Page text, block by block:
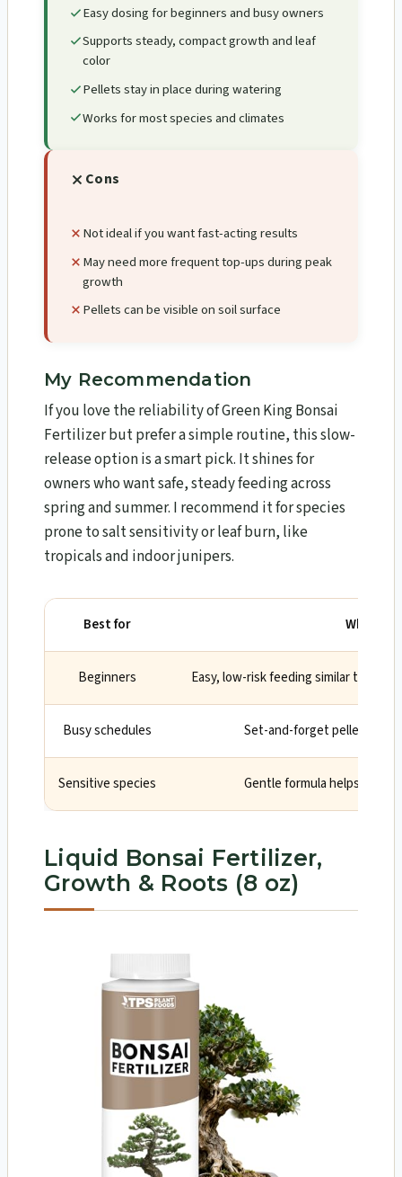
Easy dosing for beginners and busy owners
Supports steady, compact growth and leaf
color
Pellets stay in place during watering
Works for most species and climates
Cons
Not ideal if you want fast-acting results
May need more frequent top-ups during peak
growth
Pellets can be visible on soil surface
My Recommendation
If you love the reliability of Green King Bonsai
Fertilizer but prefer a simple routine, this slow-
release option is a smart pick. It shines for
owners who want safe, steady feeding across
spring and summer. I recommend it for species
prone to salt sensitivity or leaf burn, like
tropicals and indoor junipers.
Best for Why
Beginners Easy, low-risk feeding similar to
Busy schedules Set-and-forget pellets
Sensitive species Gentle formula helps avoid
Liquid Bonsai Fertilizer,
Growth & Roots (8 oz)